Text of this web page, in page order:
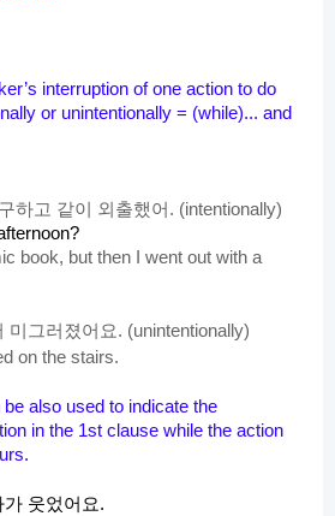
interruption of one action to do
or unintentionally = (while)... and
하고 같이 외출했어. (intentionally)
book, but then I went out with a
미그러졌어요. (unintentionally)
on the stairs.
also used to indicate the
in the 1st clause while the action
웃었어요.